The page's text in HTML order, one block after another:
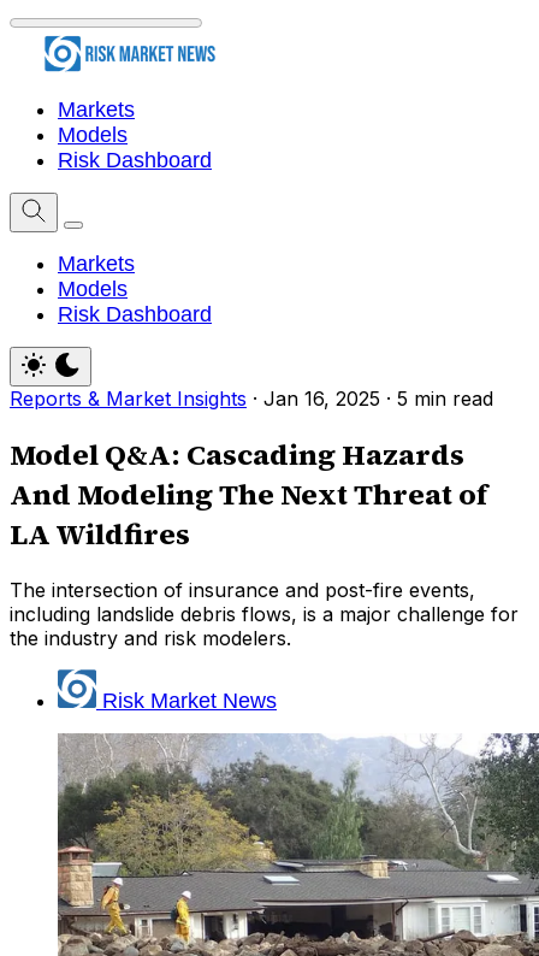
Markets
Models
Risk Dashboard
Markets
Models
Risk Dashboard
Reports & Market Insights · Jan 16, 2025 · 5 min read
Model Q&A: Cascading Hazards
And Modeling The Next Threat of
LA Wildfires
The intersection of insurance and post-fire events,
including landslide debris flows, is a major challenge for
the industry and risk modelers.
Risk Market News